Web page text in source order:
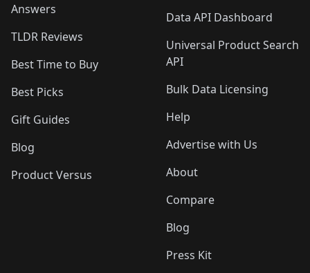
Answers
TLDR Reviews
Best Time to Buy
Best Picks
Gift Guides
Blog
Product Versus
Data API Dashboard
Universal Product Search
API
Bulk Data Licensing
Help
Advertise with Us
About
Compare
Blog
Press Kit